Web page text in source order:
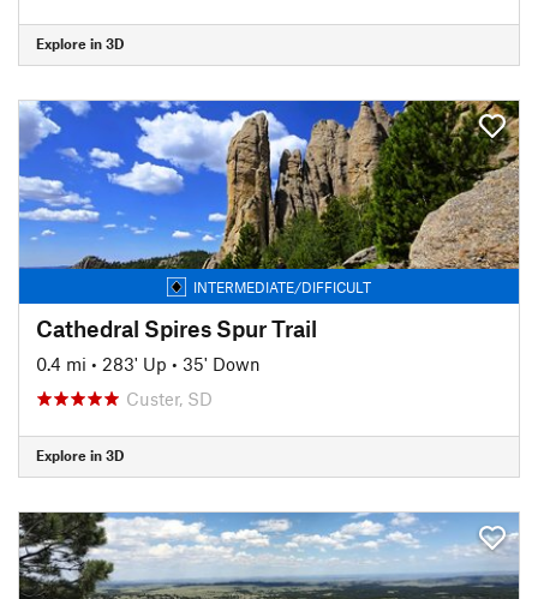
Explore in 3D
INTERMEDIATE/DIFFICULT
Cathedral Spires Spur Trail
0.4 mi • 283' Up • 35' Down
Custer, SD
Explore in 3D